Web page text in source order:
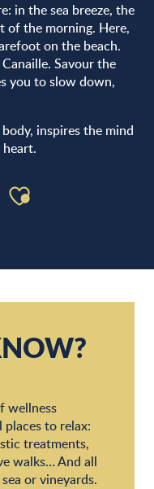
in the sea breeze, the
of the morning. Here,
on the beach.
Savour the
you to slow down,
inspires the mind
Ajouter aux
wellness
to relax:
treatments,
walks… And all
or vineyards.